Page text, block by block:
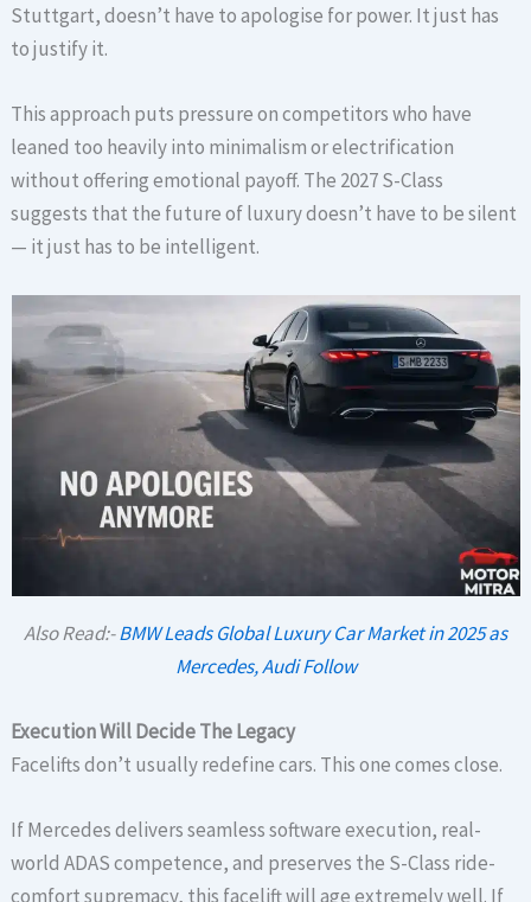
Stuttgart, doesn’t have to apologise for power. It just has
to justify it.
This approach puts pressure on competitors who have
leaned too heavily into minimalism or electrification
without offering emotional payoff. The 2027 S-Class
suggests that the future of luxury doesn’t have to be silent
— it just has to be intelligent.
Also Read:-BMW Leads Global Luxury Car Market in 2025 as
Mercedes, Audi Follow
Execution Will Decide The Legacy
Facelifts don’t usually redefine cars. This one comes close.
If Mercedes delivers seamless software execution, real-
world ADAS competence, and preserves the S-Class ride-
comfort supremacy, this facelift will age extremely well. If